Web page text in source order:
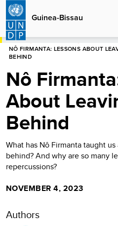
Skip
main
content
Guinea-Bissau
HOME
NÔ FIRMANTA: LESSONS ABOUT
BEHIND
Nô
About
Behind
What has Nô Firmanta taught
behind? And why are so many
repercussions?
NOVEMBER 4, 2023
Authors